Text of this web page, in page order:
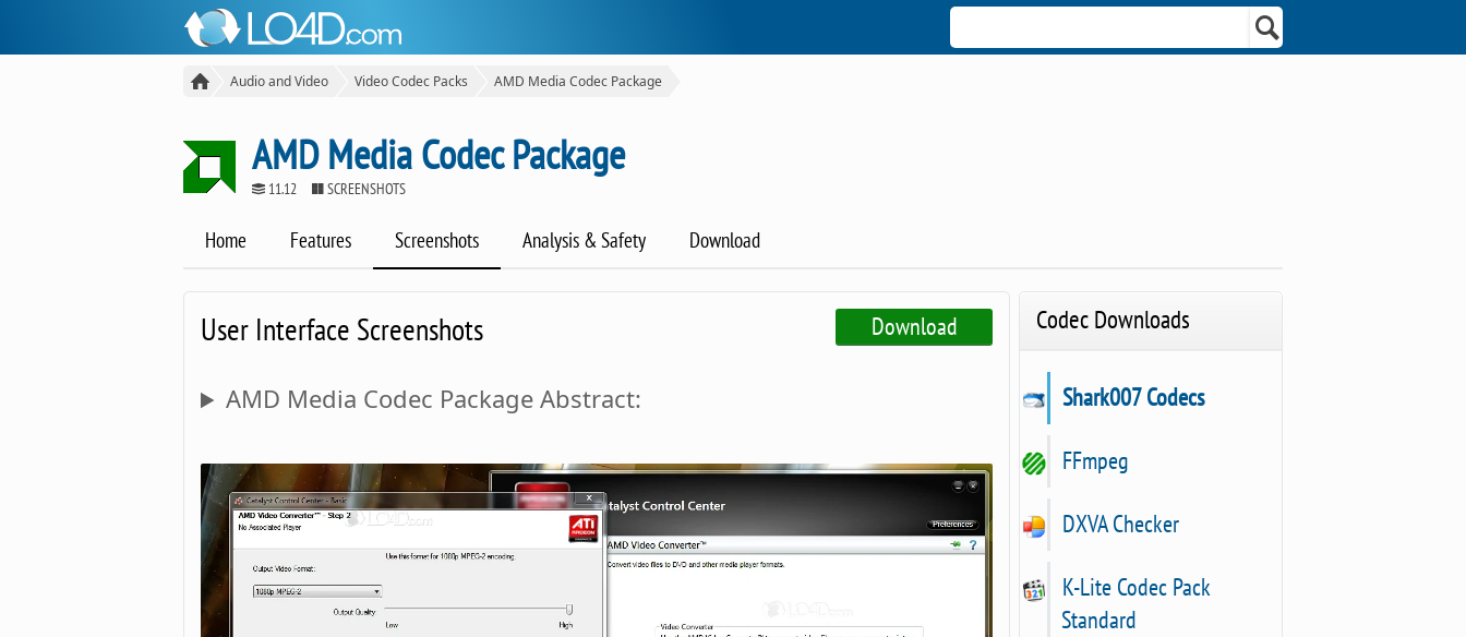
Audio and Video Video Codec Packs AMD Media Codec Package
AMD Media Codec Package
11.12 SCREENSHOTS
Home Features Screenshots Analysis & Safety Download
Download
User Interface Screenshots
AMD Media Codec Package Abstract:
Codec Downloads
Shark007 Codecs
FFmpeg
DXVA Checker
K-Lite Codec Pack
Standard